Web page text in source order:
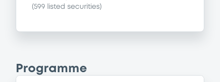
(599 listed securities)
Programme